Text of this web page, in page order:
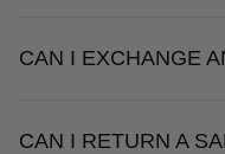
CAN I EXCHANGE
CAN I RETURN A